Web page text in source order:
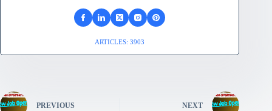
ARTICLES: 3903
PREVIOUS NEXT